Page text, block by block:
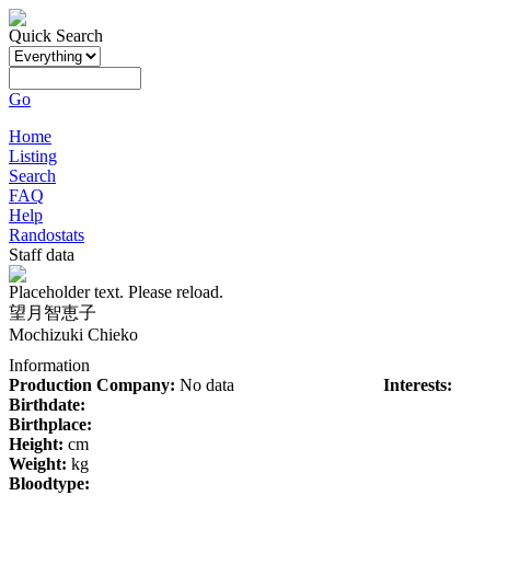
Quick Search
Go
Home
Listing
Search
FAQ
Help
Randostats
Staff data
Placeholder text. Please reload.
望月智恵子
Mochizuki Chieko
Information
Production Company: No data
Birthdate:
Birthplace:
Height: cm
Weight: kg
Bloodtype:
Interests: